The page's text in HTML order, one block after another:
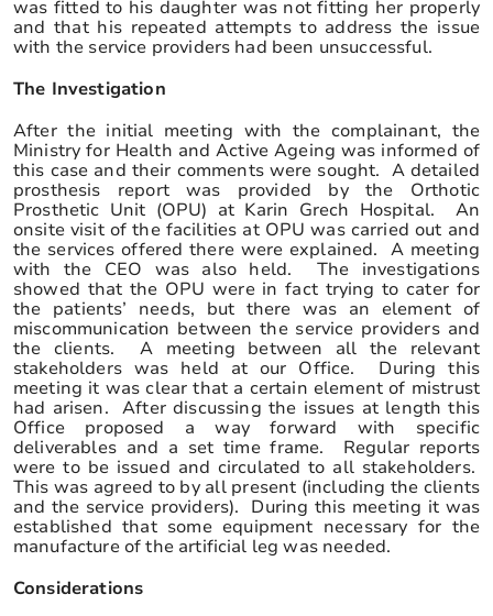
was fitted to his daughter was not fitting her properly
and that his repeated attempts to address the issue
with the service providers had been unsuccessful.
The Investigation
After the initial meeting with the complainant, the
Ministry for Health and Active Ageing was informed of
this case and their comments were sought. A detailed
prosthesis report was provided by the Orthotic
Prosthetic Unit (OPU) at Karin Grech Hospital. An
onsite visit of the facilities at OPU was carried out and
the services offered there were explained. A meeting
with the CEO was also held. The investigations
showed that the OPU were in fact trying to cater for
the patients’ needs, but there was an element of
miscommunication between the service providers and
the clients. A meeting between all the relevant
stakeholders was held at our Office.
During this
meeting it was clear that a certain element of mistrust
had arisen. After discussing the issues at length this
Office proposed a way forward with specific
deliverables and a set time frame. Regular reports
were to be issued and circulated to all stakeholders.
This was agreed to by all present (including the clients
and the service providers). During this meeting it was
established that some equipment necessary for the
manufacture of the artificial leg was needed.
Considerations